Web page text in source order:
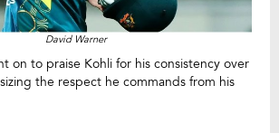
David Warner
on to praise Kohli for his consistency over
the respect he commands from his